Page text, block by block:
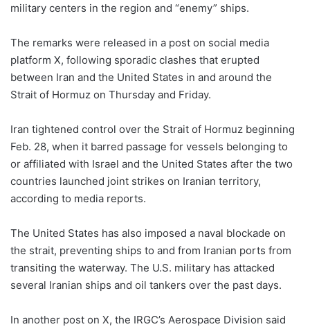
military centers in the region and “enemy” ships.
The remarks were released in a post on social media
platform X, following sporadic clashes that erupted
between Iran and the United States in and around the
Strait of Hormuz on Thursday and Friday.
Iran tightened control over the Strait of Hormuz beginning
Feb. 28, when it barred passage for vessels belonging to
or affiliated with Israel and the United States after the two
countries launched joint strikes on Iranian territory,
according to media reports.
The United States has also imposed a naval blockade on
the strait, preventing ships to and from Iranian ports from
transiting the waterway. The U.S. military has attacked
several Iranian ships and oil tankers over the past days.
In another post on X, the IRGC’s Aerospace Division said